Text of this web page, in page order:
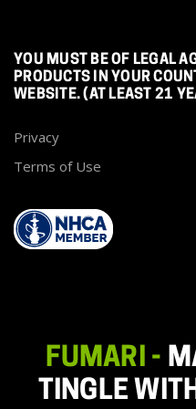
YOU MUST BE OF LEGAL
PRODUCTS IN YOUR
WEBSITE. (AT LEAST 21
Privacy
Terms of Use
FUMARI -
TINGLE